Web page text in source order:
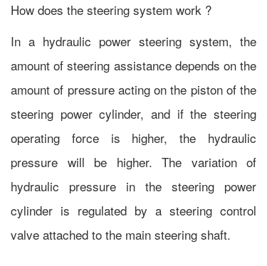
How does the steering system work ?
In a hydraulic power steering system, the
amount of steering assistance depends on the
amount of pressure acting on the piston of the
steering power cylinder, and if the steering
operating force is higher, the hydraulic
pressure will be higher. The variation of
hydraulic pressure in the steering power
cylinder is regulated by a steering control
valve attached to the main steering shaft.